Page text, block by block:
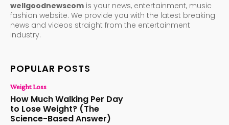
wellgoodnewscom is your news, entertainment, music
fashion website. We provide you with the latest breaking
news and videos straight from the entertainment
industry.
POPULAR POSTS
Weight Loss
How Much Walking Per Day
to Lose Weight? (The
Science-Based Answer)